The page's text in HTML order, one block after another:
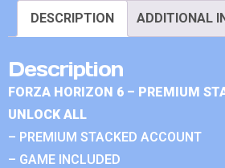
DESCRIPTION ADDITIONAL
Description
FORZA HORIZON 6 – PREMIUM
UNLOCK ALL
– PREMIUM STACKED ACCOUNT
– GAME INCLUDED